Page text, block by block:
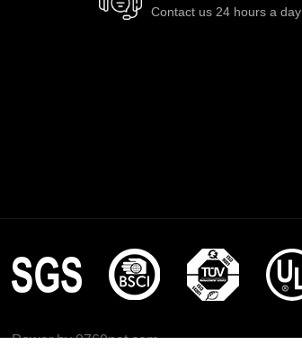
Contact us 24 hours a day
Power by0769net.com